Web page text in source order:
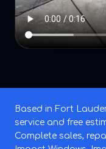
Based in Fort
service and free
Complete sales,